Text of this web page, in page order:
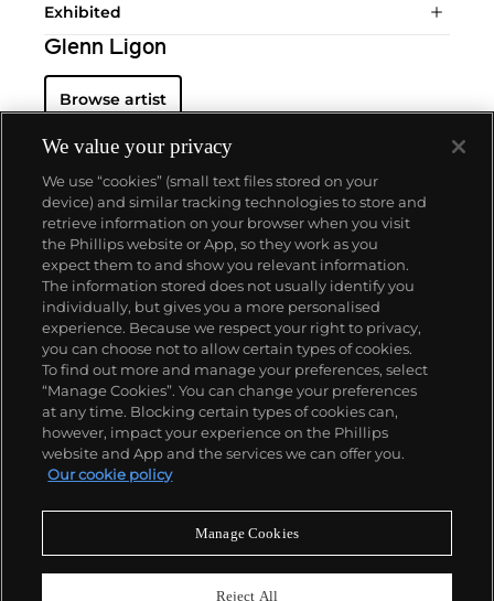
Exhibited
Glenn Ligon
Browse artist
About us
Our services
Policies
Never miss a moment
We value your privacy
We use “cookies” (small text files stored on your
device) and similar tracking technologies to store and
retrieve information on your browser when you visit
the Phillips website or App, so they work as you
expect them to and show you relevant information.
The information stored does not usually identify you
individually, but gives you a more personalised
experience. Because we respect your right to privacy,
you can choose not to allow certain types of cookies.
To find out more and manage your preferences, select
“Manage Cookies”. You can change your preferences
at any time. Blocking certain types of cookies can,
however, impact your experience on the Phillips
website and App and the services we can offer you.
Our cookie policy
Manage Cookies
Reject All